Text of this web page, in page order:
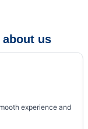
us
experience and